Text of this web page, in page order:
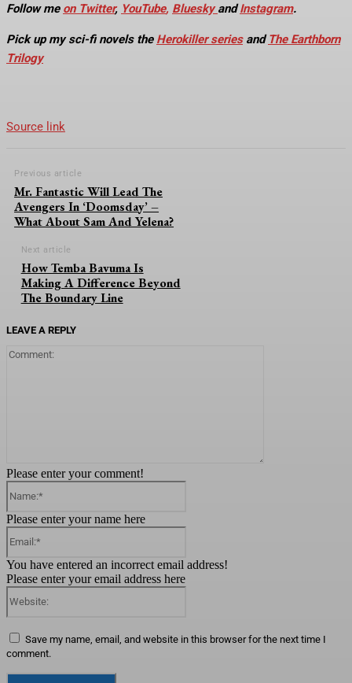
Follow me on Twitter, YouTube, BlueskyandInstagram.
Pick up my sci-fi novels the Herokiller series andThe Earthborn
Trilogy
Source link
Previous article
Mr. Fantastic Will Lead The
Avengers In ‘Doomsday’ –
What About Sam And Yelena?
Next article
How Temba Bavuma Is
Making A Difference Beyond
The Boundary Line
LEAVE A REPLY
Please enter your comment!
Please enter your name here
You have entered an incorrect email address!
Please enter your email address here
Save my name, email, and website in this browser for the next time I
comment.